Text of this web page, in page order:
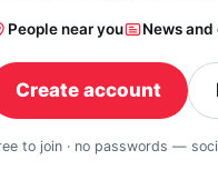
People near you News
Create account
to join · no passwords —